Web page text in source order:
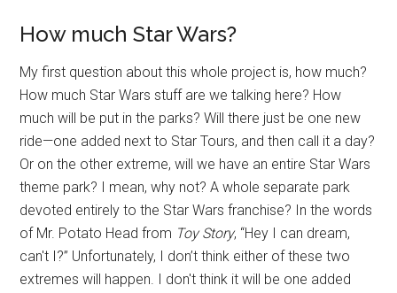
How much Star Wars?
My first question about this whole project is, how much?
How much Star Wars stuff are we talking here? How
much will be put in the parks? Will there just be one new
ride—one added next to Star Tours, and then call it a day?
Or on the other extreme, will we have an entire Star Wars
theme park? I mean, why not? A whole separate park
devoted entirely to the Star Wars franchise? In the words
of Mr. Potato Head from Toy Story, “Hey I can dream,
can't I?” Unfortunately, I don’t think either of these two
extremes will happen. I don't think it will be one added